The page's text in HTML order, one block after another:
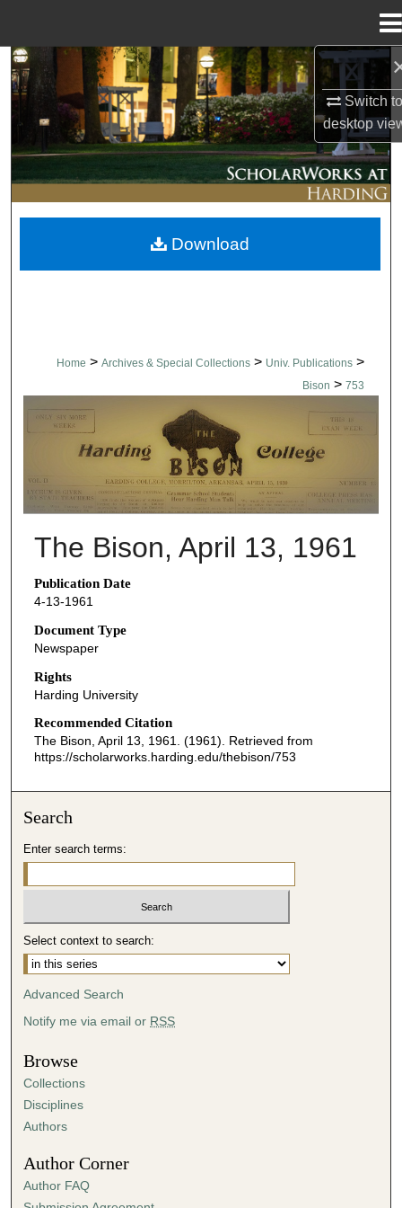
Switch
desktop
Search
Browse Collections
My Account
About
Digital Commons Network™
Home > Archives & Special Collections > Univ. Publications >
Bison > 753
THE BISON NEWSPAPERS
The Bison, April 13, 1961
Publication Date
4-13-1961
Document Type
Newspaper
Rights
Harding University
Recommended Citation
The Bison, April 13, 1961. (1961). Retrieved from
https://scholarworks.harding.edu/thebison/753
Download
Search
Enter search terms:
Select context to search:
Advanced Search
Notify me via email or RSS
Browse
Collections
Disciplines
Authors
Author Corner
Author FAQ